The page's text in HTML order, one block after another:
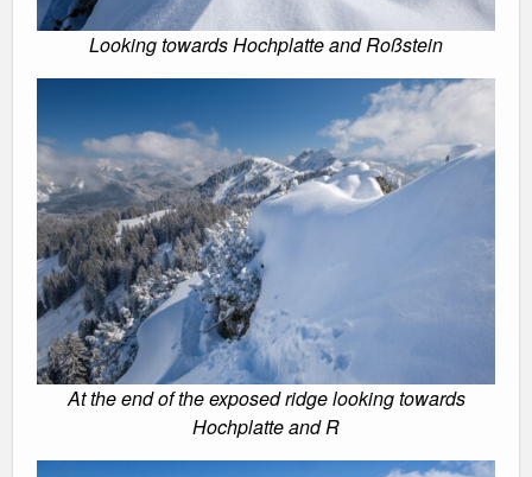
Looking towards Hochplatte and Roßstein
At the end of the exposed ridge looking towards
Hochplatte and R